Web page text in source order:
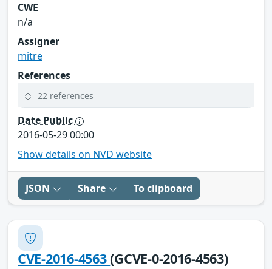
CWE
n/a
Assigner
mitre
References
22 references
Date Public
2016-05-29 00:00
Show details on NVD website
JSON Share To clipboard
CVE-2016-4563(GCVE-0-2016-4563)